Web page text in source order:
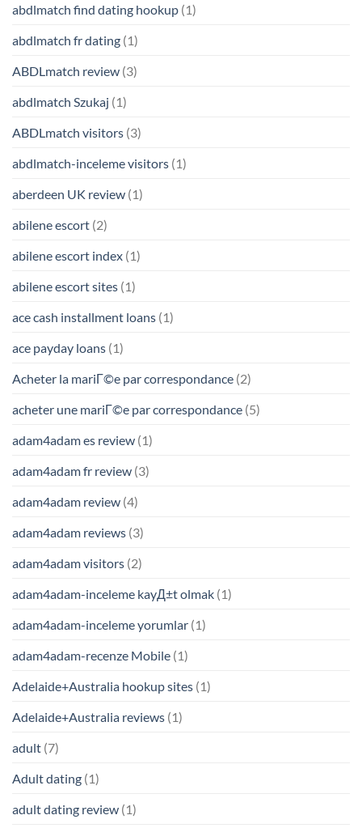
abdlmatch find dating hookup (1)
abdlmatch fr dating (1)
ABDLmatch review (3)
abdlmatch Szukaj (1)
ABDLmatch visitors (3)
abdlmatch-inceleme visitors (1)
aberdeen UK review (1)
abilene escort (2)
abilene escort index (1)
abilene escort sites (1)
ace cash installment loans (1)
ace payday loans (1)
Acheter la mariГ©e par correspondance (2)
acheter une mariГ©e par correspondance (5)
adam4adam es review (1)
adam4adam fr review (3)
adam4adam review (4)
adam4adam reviews (3)
adam4adam visitors (2)
adam4adam-inceleme kayД±t olmak (1)
adam4adam-inceleme yorumlar (1)
adam4adam-recenze Mobile (1)
Adelaide+Australia hookup sites (1)
Adelaide+Australia reviews (1)
adult (7)
Adult dating (1)
adult dating review (1)